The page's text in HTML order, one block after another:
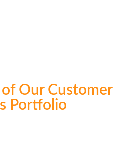
Our Customer
Portfolio